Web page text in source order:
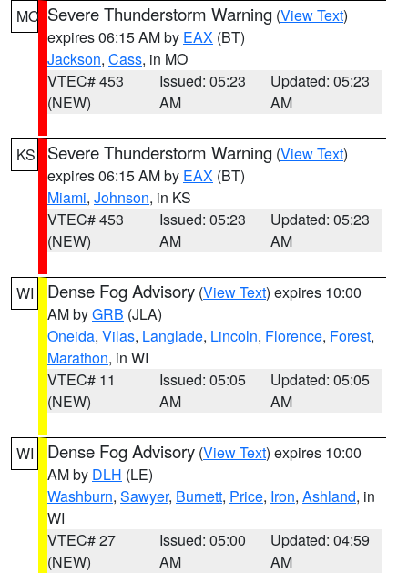
MO Severe Thunderstorm Warning (View Text)
expires 06:15 AM by EAX (BT)
Jackson, Cass, in MO
VTEC# 453
(NEW)
Issued: 05:23
AM
Updated: 05:23
AM
KS Severe Thunderstorm Warning (View Text)
expires 06:15 AM by EAX (BT)
Miami, Johnson, in KS
VTEC# 453
(NEW)
Issued: 05:23
AM
Updated: 05:23
AM
WI Dense Fog Advisory (View Text) expires 10:00
AM byGRB (JLA)
Oneida, Vilas, Langlade, Lincoln, Florence, Forest,
Marathon, in WI
VTEC# 11
(NEW)
Issued: 05:05
AM
Updated: 05:05
AM
WI Dense Fog Advisory (View Text) expires 10:00
AM by DLH (LE)
Washburn, Sawyer, Burnett, Price, Iron, Ashland, in
WI
VTEC# 27
(NEW)
Issued: 05:00
AM
Updated: 04:59
AM